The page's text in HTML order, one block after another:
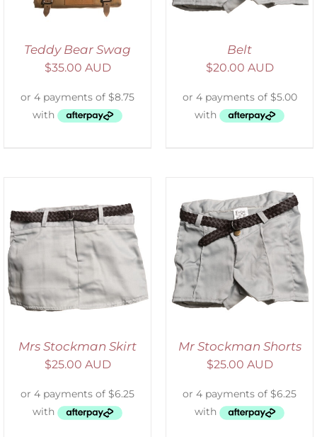
Teddy Bear Swag
$35.00 AUD
Belt
$20.00 AUD
Mrs Stockman Skirt
$25.00 AUD
ADD TO CART
DETAILS
Mr Stockman Shorts
$25.00 AUD